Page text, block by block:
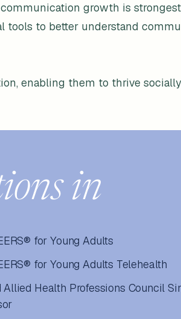
growth is
to better understand
enabling them to thrive
in
for Young Adults
for Young Adults Telehealth
Health Professions Council